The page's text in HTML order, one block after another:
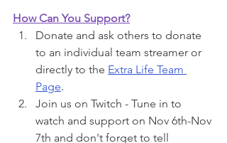
How Can You Support?
Donate and ask others to donate
to an individual team streamer or
directly to the Extra Life Team
Page.
Join us on Twitch - Tune in to
watch and support on Nov 6th-Nov
7th and don't forget to tell